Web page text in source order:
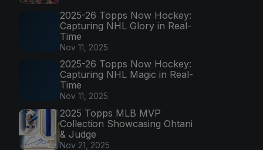
2025-26 Topps Now Hockey:
Capturing NHL Glory in Real-
Time
Nov 11, 2025
2025-26 Topps Now Hockey:
Capturing NHL Magic in Real-
Time
Nov 11, 2025
2025 Topps MLB MVP
Collection Showcasing Ohtani
& Judge
Nov 21, 2025